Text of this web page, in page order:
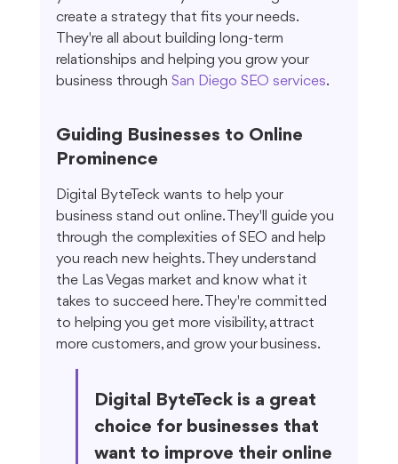
create a strategy that fits your needs.
They're all about building long-term
relationships and helping you grow your
business through San Diego SEO services.
Guiding Businesses to Online
Prominence
Digital ByteTeck wants to help your
business stand out online. They'll guide you
through the complexities of SEO and help
you reach new heights. They understand
the Las Vegas market and know what it
takes to succeed here. They're committed
to helping you get more visibility, attract
more customers, and grow your business.
Digital ByteTeck is a great
choice for businesses that
want to improve their online